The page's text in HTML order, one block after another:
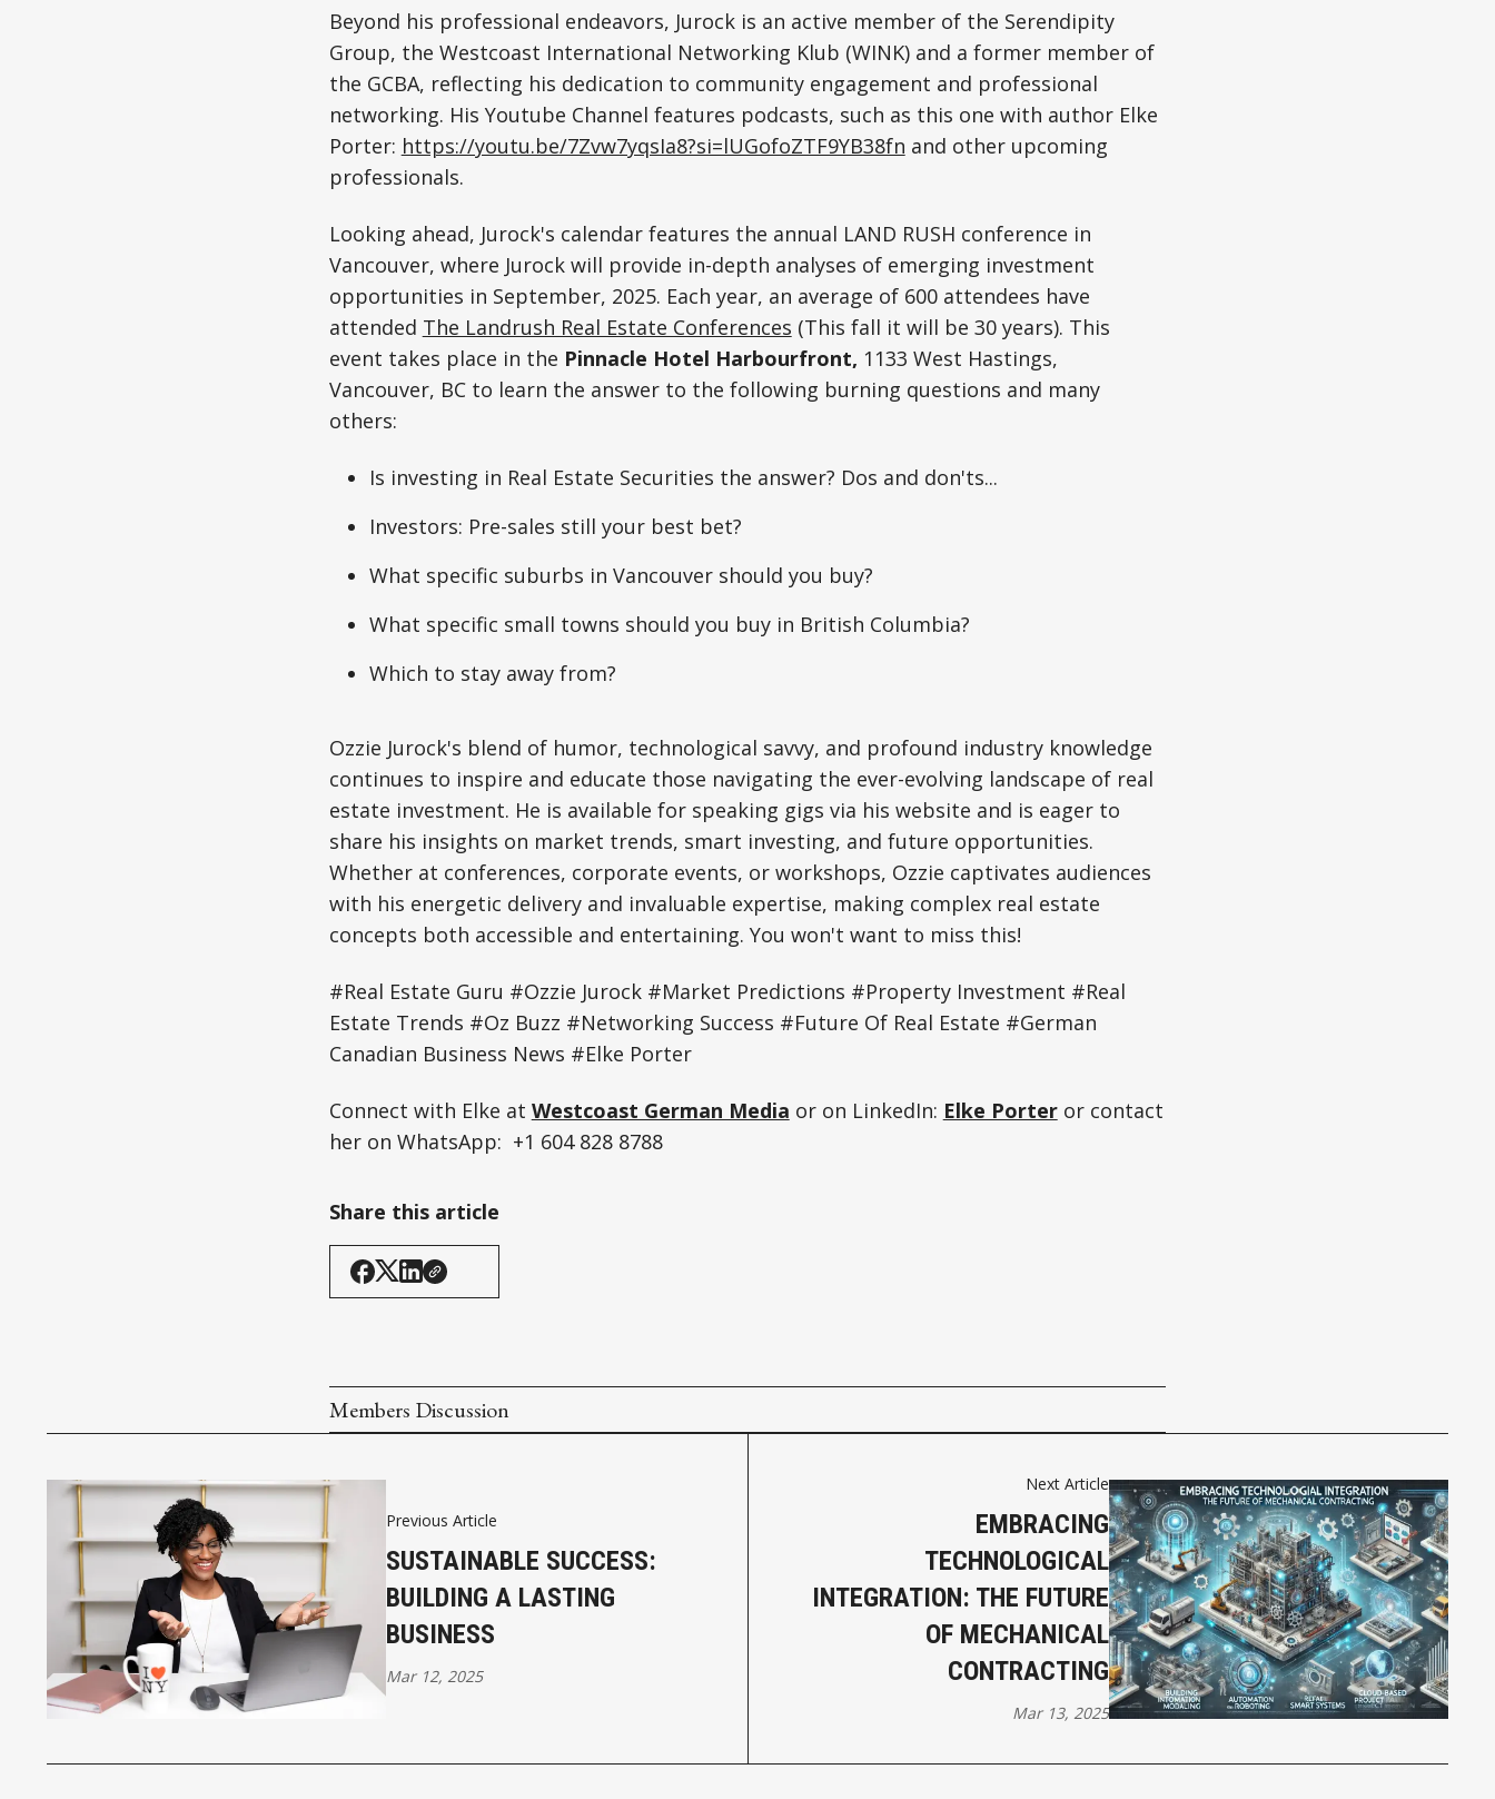
Beyond his professional endeavors, Jurock is an active member of the Serendipity
Group, the Westcoast International Networking Klub (WINK) and a former member of
the GCBA, reflecting his dedication to community engagement and professional
networking. His Youtube Channel features podcasts, such as this one with author Elke
Porter: https://youtu.be/7Zvw7yqsIa8?si=lUGofoZTF9YB38fn and other upcoming
professionals.
Looking ahead, Jurock's calendar features the annual LAND RUSH conference in
Vancouver, where Jurock will provide in-depth analyses of emerging investment
opportunities in September, 2025. Each year, an average of 600 attendees have
attended The Landrush Real Estate Conferences (This fall it will be 30 years). This
event takes place in the Pinnacle Hotel Harbourfront, 1133 West Hastings,
Vancouver, BC to learn the answer to the following burning questions and many
others:
Is investing in Real Estate Securities the answer? Dos and don'ts...
Investors: Pre-sales still your best bet?
What specific suburbs in Vancouver should you buy?
What specific small towns should you buy in British Columbia?
Which to stay away from?
Ozzie Jurock's blend of humor, technological savvy, and profound industry knowledge
continues to inspire and educate those navigating the ever-evolving landscape of real
estate investment. He is available for speaking gigs via his website and is eager to
share his insights on market trends, smart investing, and future opportunities.
Whether at conferences, corporate events, or workshops, Ozzie captivates audiences
with his energetic delivery and invaluable expertise, making complex real estate
concepts both accessible and entertaining. You won't want to miss this!
#Real Estate Guru #Ozzie Jurock #Market Predictions #Property Investment #Real
Estate Trends #Oz Buzz #Networking Success #Future Of Real Estate #German
Canadian Business News #Elke Porter
Connect with Elke at Westcoast German Media or on LinkedIn: Elke Porteror contact
her on WhatsApp: +1 604 828 8788
Share this article
Members Discussion
Previous Article
SUSTAINABLE SUCCESS:
BUILDING A LASTING
BUSINESS
Mar 12, 2025
Next Article
EMBRACING
TECHNOLOGICAL
INTEGRATION: THE FUTURE
OF MECHANICAL
CONTRACTING
Mar 13, 2025